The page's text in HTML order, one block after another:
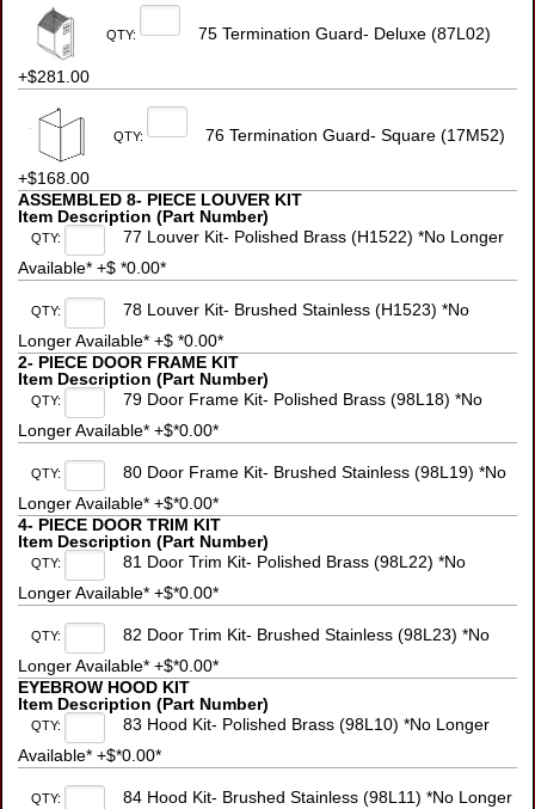
QTY: 75 Termination Guard- Deluxe (87L02)
+$281.00
QTY: 76 Termination Guard- Square (17M52)
+$168.00
ASSEMBLED 8- PIECE LOUVER KIT
Item Description (Part Number)
QTY:
77 Louver Kit- Polished Brass (H1522) *No Longer
Available* +$ *0.00*
QTY:
78 Louver Kit- Brushed Stainless (H1523) *No
Longer Available* +$ *0.00*
2- PIECE DOOR FRAME KIT
Item Description (Part Number)
QTY:
79 Door Frame Kit- Polished Brass (98L18) *No
Longer Available* +$*0.00*
QTY:
80 Door Frame Kit- Brushed Stainless (98L19) *No
Longer Available* +$*0.00*
4- PIECE DOOR TRIM KIT
Item Description (Part Number)
QTY:
81 Door Trim Kit- Polished Brass (98L22) *No
Longer Available* +$*0.00*
QTY:
82 Door Trim Kit- Brushed Stainless (98L23) *No
Longer Available* +$*0.00*
EYEBROW HOOD KIT
Item Description (Part Number)
QTY:
83 Hood Kit- Polished Brass (98L10) *No Longer
Available* +$*0.00*
QTY: 84 Hood Kit- Brushed Stainless (98L11) *No Longer